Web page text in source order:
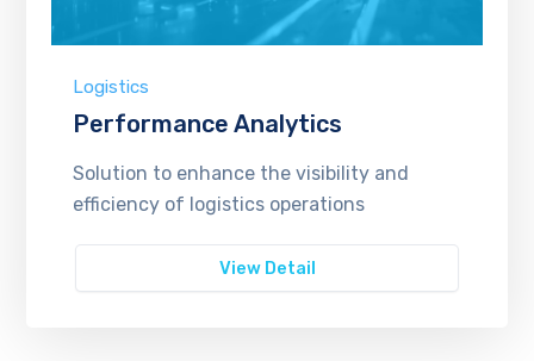
Logistics
Performance Analytics
Solution to enhance the visibility and
efficiency of logistics operations
View Detail